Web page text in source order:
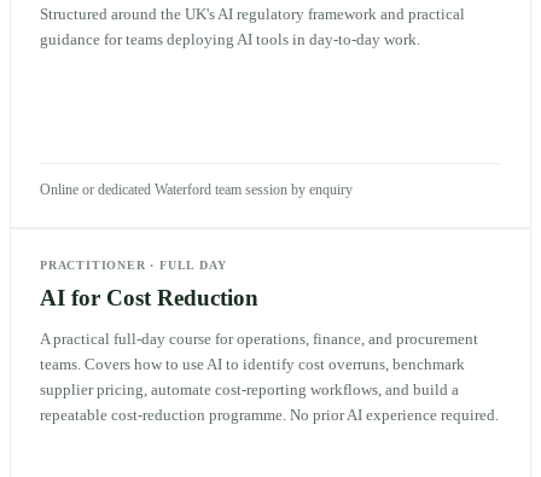
Structured around the UK's AI regulatory framework and practical
guidance for teams deploying AI tools in day-to-day work.
Online or dedicated Waterford team session by enquiry
PRACTITIONER ·FULL DAY
AI for Cost Reduction
A practical full-day course for operations, finance, and procurement
teams. Covers how to use AI to identify cost overruns, benchmark
supplier pricing, automate cost-reporting workflows, and build a
repeatable cost-reduction programme. No prior AI experience required.